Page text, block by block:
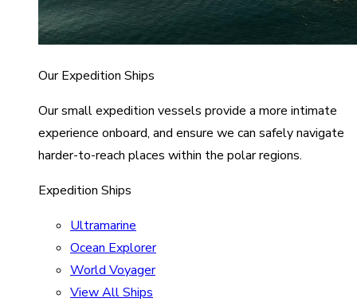
Our Expedition Ships
Our small expedition vessels provide a more intimate
experience onboard, and ensure we can safely navigate
harder-to-reach places within the polar regions.
Expedition Ships
Ultramarine
Ocean Explorer
World Voyager
View All Ships